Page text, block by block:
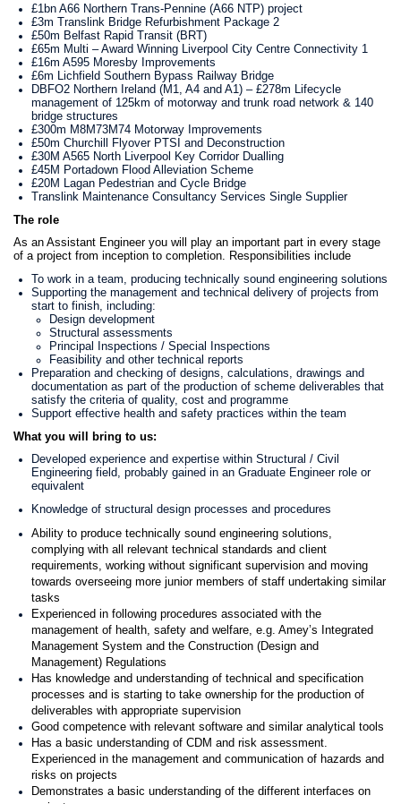
£1bn A66 Northern Trans-Pennine (A66 NTP) project
£3m Translink Bridge Refurbishment Package 2
£50m Belfast Rapid Transit (BRT)
£65m Multi – Award Winning Liverpool City Centre Connectivity 1
£16m A595 Moresby Improvements
£6m Lichfield Southern Bypass Railway Bridge
DBFO2 Northern Ireland (M1, A4 and A1) – £278m Lifecycle
management of 125km of motorway and trunk road network & 140
bridge structures
£300m M8M73M74 Motorway Improvements
£50m Churchill Flyover PTSI and Deconstruction
£30M A565 North Liverpool Key Corridor Dualling
£45M Portadown Flood Alleviation Scheme
£20M Lagan Pedestrian and Cycle Bridge
Translink Maintenance Consultancy Services Single Supplier
The role
As an Assistant Engineer you will play an important part in every stage
of a project from inception to completion. Responsibilities include
To work in a team, producing technically sound engineering solutions
Supporting the management and technical delivery of projects from
start to finish, including:
Design development
Structural assessments
Principal Inspections / Special Inspections
Feasibility and other technical reports
Preparation and checking of designs, calculations, drawings and
documentation as part of the production of scheme deliverables that
satisfy the criteria of quality, cost and programme
Support effective health and safety practices within the team
What you will bring to us:
Developed experience and expertise within Structural / Civil
Engineering field, probably gained in an Graduate Engineer role or
equivalent
Knowledge of structural design processes and procedures
Ability to produce technically sound engineering solutions,
complying with all relevant technical standards and client
requirements, working without significant supervision and moving
towards overseeing more junior members of staff undertaking similar
tasks
Experienced in following procedures associated with the
management of health, safety and welfare, e.g. Amey’s Integrated
Management System and the Construction (Design and
Management) Regulations
Has knowledge and understanding of technical and specification
processes and is starting to take ownership for the production of
deliverables with appropriate supervision
Good competence with relevant software and similar analytical tools
Has a basic understanding of CDM and risk assessment.
Experienced in the management and communication of hazards and
risks on projects
Demonstrates a basic understanding of the different interfaces on